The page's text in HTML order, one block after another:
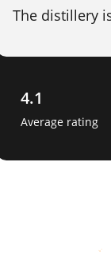
The distillery
Cattie Maggie
peated
sherry, and
4.1
Average rating